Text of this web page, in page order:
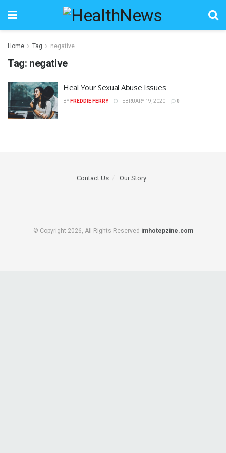
Home Tag negative
Tag: negative
Heal Your Sexual Abuse Issues
BY FREDDIE FERRY FEBRUARY 19, 2020 0
Contact Us Our Story
© Copyright 2026, All Rights Reserved imhotepzine.com